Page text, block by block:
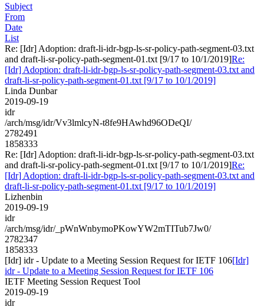
Subject
From
Date
List
Re: [Idr] Adoption: draft-li-idr-bgp-ls-sr-policy-path-segment-03.txt
and draft-li-sr-policy-path-segment-01.txt [9/17 to 10/1/2019]Re:
[Idr] Adoption: draft-li-idr-bgp-ls-sr-policy-path-segment-03.txt and
draft-li-sr-policy-path-segment-01.txt [9/17 to 10/1/2019]
Linda Dunbar
2019-09-19
idr
/arch/msg/idr/Vv3lmlcyN-t8fe9HAwhd96ODeQI/
2782491
1858333
Re: [Idr] Adoption: draft-li-idr-bgp-ls-sr-policy-path-segment-03.txt
and draft-li-sr-policy-path-segment-01.txt [9/17 to 10/1/2019]Re:
[Idr] Adoption: draft-li-idr-bgp-ls-sr-policy-path-segment-03.txt and
draft-li-sr-policy-path-segment-01.txt [9/17 to 10/1/2019]
Lizhenbin
2019-09-19
idr
/arch/msg/idr/_pWnWnbymoPKowYW2mTITub7Jw0/
2782347
1858333
[Idr] idr - Update to a Meeting Session Request for IETF 106[Idr]
idr - Update to a Meeting Session Request for IETF 106
IETF Meeting Session Request Tool
2019-09-19
idr